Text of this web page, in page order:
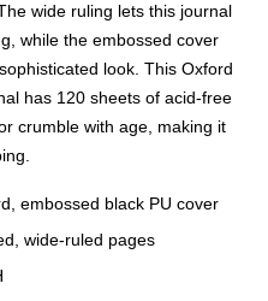
wide ruling lets this journal
while the embossed cover
look. This Oxford
has 120 sheets of acid-free
crumble with age, making it
embossed black PU cover
wide-ruled pages